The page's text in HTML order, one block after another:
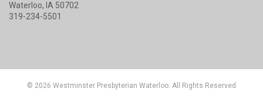
Waterloo, IA 50702
319-234-5501
© 2026 Westminster Presbyterian Waterloo. All Rights Reserved